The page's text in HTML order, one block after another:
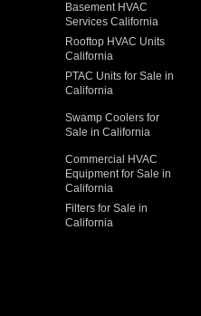
Basement HVAC
Services California
Rooftop HVAC Units
California
PTAC Units for Sale in
California
Swamp Coolers for
Sale in California
Commercial HVAC
Equipment for Sale in
California
Filters for Sale in
California